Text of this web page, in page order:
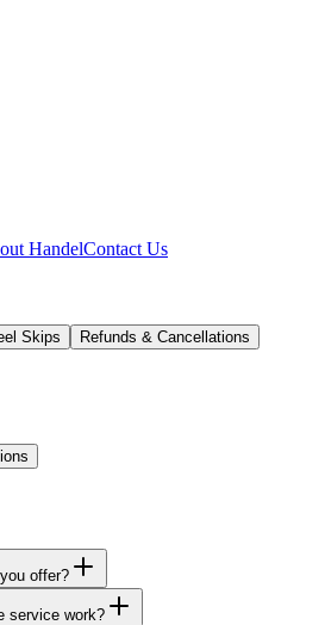
HandelContact Us
Skips Refunds & Cancellations
offer?
service work?